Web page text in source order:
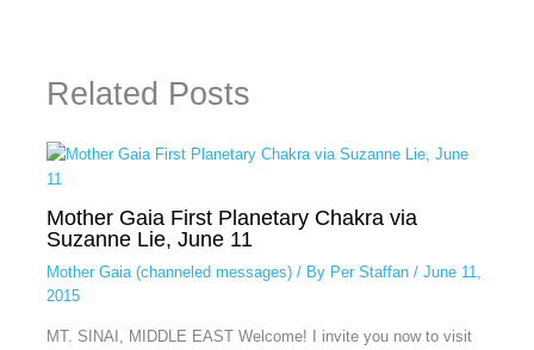
Related Posts
Mother Gaia First Planetary Chakra via
Suzanne Lie, June 11
Mother Gaia (channeled messages)/ By Per Staffan / June 11,
2015
MT. SINAI, MIDDLE EAST Welcome! I invite you now to visit